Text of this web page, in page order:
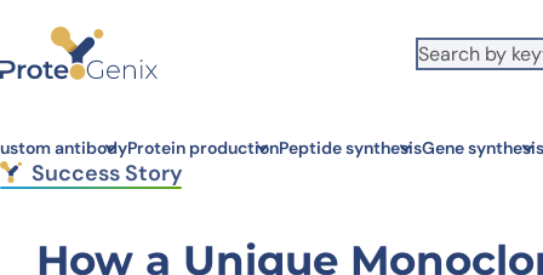
version to see local pricing in USD and local shipping.
Close
antibodyProtein productionPeptide synthesisGene synthesis
Success Story
How a Unique